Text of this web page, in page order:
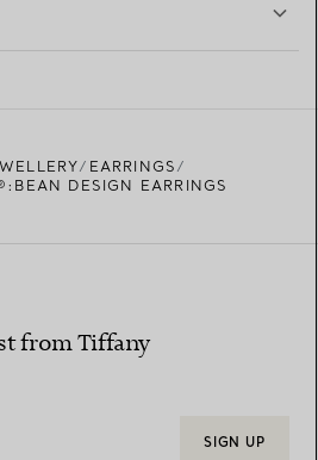
EARRINGS
DESIGN EARRINGS
from Tiffany
SIGN UP